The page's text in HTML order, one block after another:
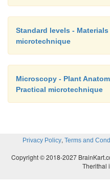
Standard levels -
microtechnique
Microscopy - Plant
Practical microtechnique
Privacy Policy, Terms and
Copyright © 2018-2027
Therithal